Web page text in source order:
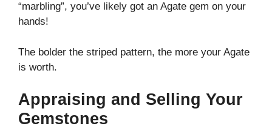
“marbling”, you’ve likely got an Agate gem on your
hands!
The bolder the striped pattern, the more your Agate
is worth.
Appraising and Selling Your
Gemstones